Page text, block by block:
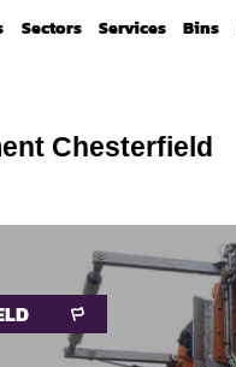
Sectors Services Bins
Chesterfield